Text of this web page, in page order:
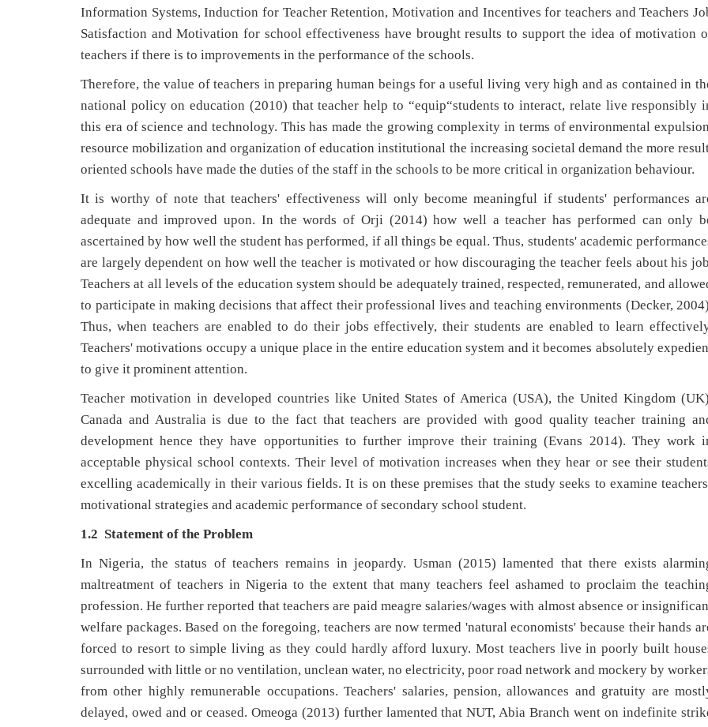
Information Systems, Induction for Teacher Retention, Motivation and Incentives for teachers and Teachers
Satisfaction and Motivation for school effectiveness have brought results to support the idea of motivation
teachers if there is to improvements in the performance of the schools.
Therefore, the value of teachers in preparing human beings for a useful living very high and as contained in
national policy on education (2010) that teacher help to “equip“students to interact, relate live responsibly
this era of science and technology. This has made the growing complexity in terms of environmental
resource mobilization and organization of education institutional the increasing societal demand the more
oriented schools have made the duties of the staff in the schools to be more critical in organization behaviour.
It is worthy of note that teachers' effectiveness will only become meaningful if students' performances
adequate and improved upon. In the words of Orji (2014) how well a teacher has performed can only
ascertained by how well the student has performed, if all things be equal. Thus, students' academic
are largely dependent on how well the teacher is motivated or how discouraging the teacher feels about his
Teachers at all levels of the education system should be adequately trained, respected, remunerated, and
to participate in making decisions that affect their professional lives and teaching environments (Decker,
Thus, when teachers are enabled to do their jobs effectively, their students are enabled to learn
Teachers' motivations occupy a unique place in the entire education system and it becomes absolutely
to give it prominent attention.
Teacher motivation in developed countries like United States of America (USA), the United Kingdom
Canada and Australia is due to the fact that teachers are provided with good quality teacher training
development hence they have opportunities to further improve their training (Evans 2014). They work
acceptable physical school contexts. Their level of motivation increases when they hear or see their
excelling academically in their various fields. It is on these premises that the study seeks to examine
motivational strategies and academic performance of secondary school student.
1.2 Statement of the Problem
In Nigeria, the status of teachers remains in jeopardy. Usman (2015) lamented that there exists
maltreatment of teachers in Nigeria to the extent that many teachers feel ashamed to proclaim the
profession. He further reported that teachers are paid meagre salaries/wages with almost absence or
welfare packages. Based on the foregoing, teachers are now termed 'natural economists' because their hands
forced to resort to simple living as they could hardly afford luxury. Most teachers live in poorly built
surrounded with little or no ventilation, unclean water, no electricity, poor road network and mockery by
from other highly remunerable occupations. Teachers' salaries, pension, allowances and gratuity are
delayed, owed and or ceased. Omeoga (2013) further lamented that NUT, Abia Branch went on indefinite